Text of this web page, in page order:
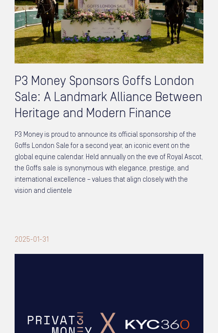
P3 Money Sponsors Goffs London
Sale: A Landmark Alliance Between
Heritage and Modern Finance
P3 Money is proud to announce its official sponsorship of the
Goffs London Sale for a second year, an iconic event on the
global equine calendar. Held annually on the eve of Royal Ascot,
the Goffs sale is synonymous with elegance, prestige, and
international excellence – values that align closely with the
vision and clientele
2025-01-31